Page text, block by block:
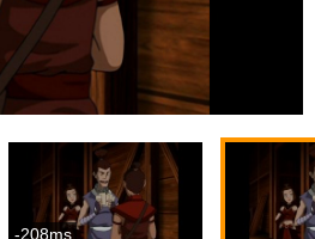
-208ms